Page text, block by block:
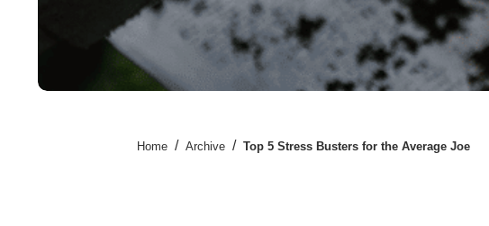
Home / Archive / Top 5 Stress Busters for the Average Joe